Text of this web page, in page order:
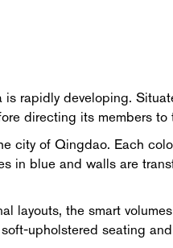
rapidly developing.
directing its members
city of Qingdao. Each
in blue and walls are
layouts, the smart
upholstered seating